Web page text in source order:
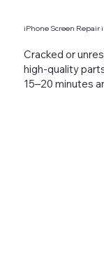
Cracked or
high-quality
15–20 minutes
iPhone Screen Repair